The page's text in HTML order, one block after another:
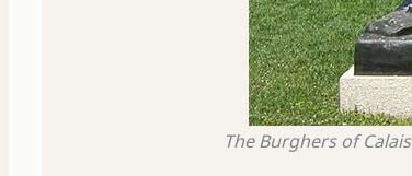
The Burghers of Calais